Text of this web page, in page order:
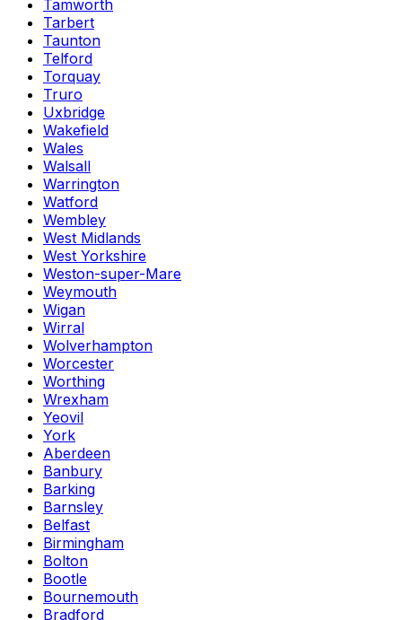
Tamworth
Tarbert
Taunton
Telford
Torquay
Truro
Uxbridge
Wakefield
Wales
Walsall
Warrington
Watford
Wembley
West Midlands
West Yorkshire
Weston-super-Mare
Weymouth
Wigan
Wirral
Wolverhampton
Worcester
Worthing
Wrexham
Yeovil
York
Aberdeen
Banbury
Barking
Barnsley
Belfast
Birmingham
Bolton
Bootle
Bournemouth
Bradford